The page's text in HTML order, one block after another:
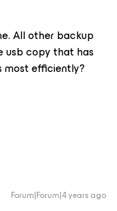
All other backup
usb copy that has
most efficiently?
Forum|Forum|4 years ago